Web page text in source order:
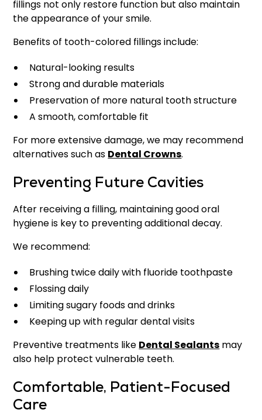
fillings not only restore function but also maintain
the appearance of your smile.
Benefits of tooth-colored fillings include:
Natural-looking results
Strong and durable materials
Preservation of more natural tooth structure
A smooth, comfortable fit
For more extensive damage, we may recommend
alternatives such as Dental Crowns.
Preventing Future Cavities
After receiving a filling, maintaining good oral
hygiene is key to preventing additional decay.
We recommend:
Brushing twice daily with fluoride toothpaste
Flossing daily
Limiting sugary foods and drinks
Keeping up with regular dental visits
Preventive treatments like Dental Sealants may
also help protect vulnerable teeth.
Comfortable, Patient-Focused
Care